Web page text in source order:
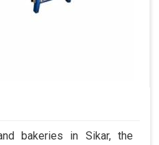
bakeries in Sikar, the